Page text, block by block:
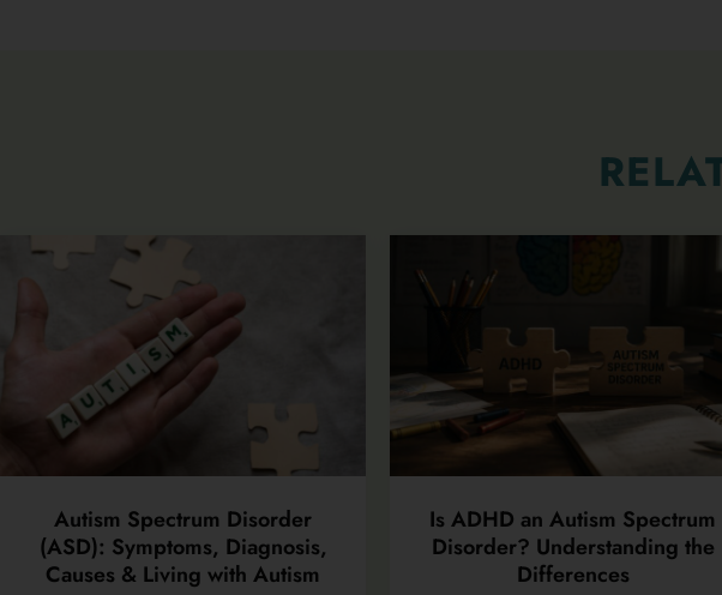
Autism Spectrum Disorder
(ASD): Symptoms, Diagnosis,
Causes & Living with Autism
Is ADHD an Autism Spectrum
Disorder? Understanding the
Differences